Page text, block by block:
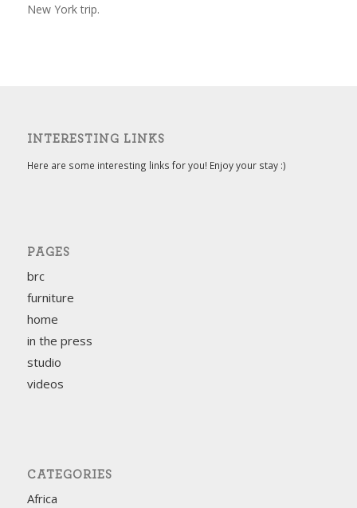
New York trip.
INTERESTING LINKS
Here are some interesting links for you! Enjoy your stay :)
PAGES
brc
furniture
home
in the press
studio
videos
CATEGORIES
Africa